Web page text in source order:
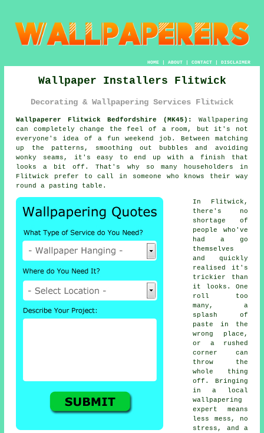
HOME| ABOUT| CONTACT| DISCLAIMER
Wallpaper Installers Flitwick
Decorating & Wallpapering Services Flitwick
Wallpaperer Flitwick Bedfordshire (MK45):
Wallpapering
can completely change the feel of a room, but it's not
everyone's idea of a fun weekend job. Between matching
up the patterns, smoothing out bubbles and avoiding
wonky seams, it's easy to end up with a finish that
looks a bit off. That's why so many householders in
Flitwick prefer to call in someone who knows their way
round a pasting table.
In Flitwick,
there's no
shortage of
people who've
had a go
themselves
and quickly
realised it's
trickier than
it looks. One
roll too
many, a
splash of
paste in the
wrong place,
or a rushed
corner can
throw the
whole thing
off. Bringing
in a local
wallpapering
expert means
less mess, no
stress, and a